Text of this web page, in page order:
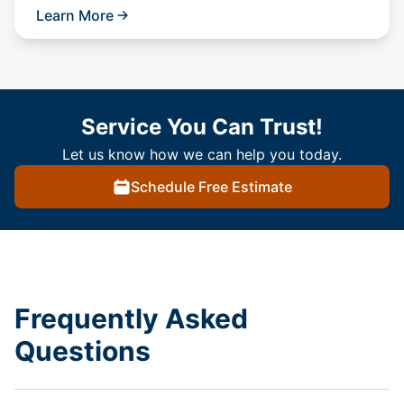
Learn More
Service You Can Trust!
Let us know how we can help you today.
Schedule Free Estimate
Frequently Asked
Questions